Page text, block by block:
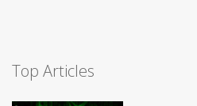
Top Articles